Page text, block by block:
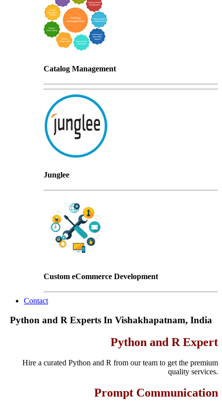
Catalog Management
Junglee
Custom eCommerce Development
Contact
Python and R Experts In Vishakhapatnam, India
Python and R Expert
Hire a curated Python and R from our team to get the premium
quality services.
Prompt Communication